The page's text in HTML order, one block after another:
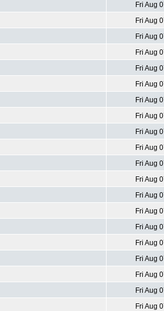
Fri Aug
Fri Aug
Fri Aug
Fri Aug
Fri Aug
Fri Aug
Fri Aug
Fri Aug
Fri Aug
Fri Aug
Fri Aug
Fri Aug
Fri Aug
Fri Aug
Fri Aug
Fri Aug
Fri Aug
Fri Aug
Fri Aug
Fri Aug